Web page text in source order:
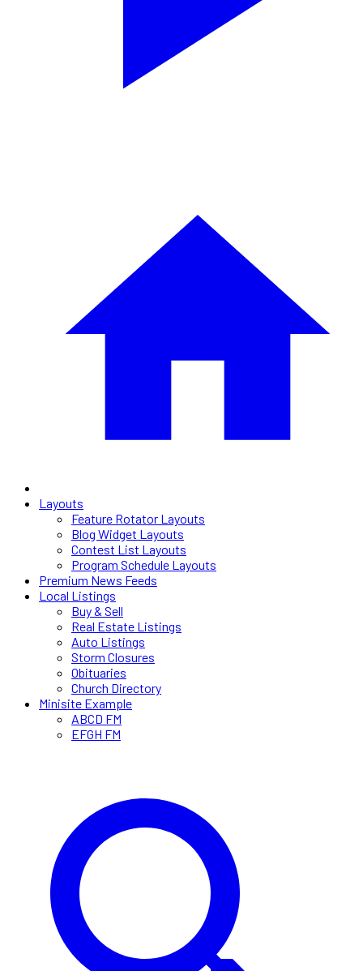
Layouts
Feature Rotator Layouts
Blog Widget Layouts
Contest List Layouts
Program Schedule Layouts
Premium News Feeds
Local Listings
Buy & Sell
Real Estate Listings
Auto Listings
Storm Closures
Obituaries
Church Directory
Minisite Example
ABCD FM
EFGH FM